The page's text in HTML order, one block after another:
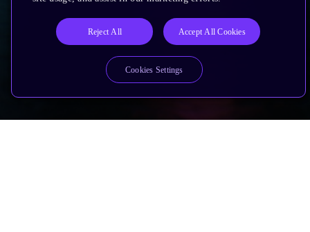
Reject All Accept All Cookies
Cookies Settings